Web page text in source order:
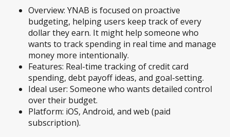
Overview: YNAB is focused on proactive
budgeting, helping users keep track of every
dollar they earn. It might help someone who
wants to track spending in real time and manage
money more intentionally.
Features: Real-time tracking of credit card
spending, debt payoff ideas, and goal-setting.
Ideal user: Someone who wants detailed control
over their budget.
Platform: iOS, Android, and web (paid
subscription).